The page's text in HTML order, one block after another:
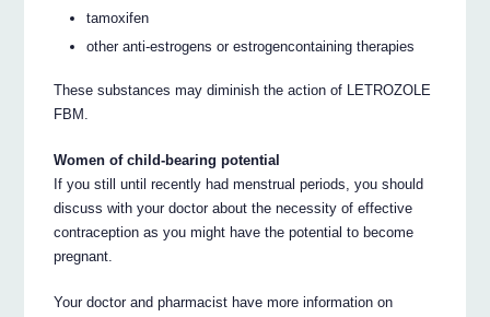
tamoxifen
other anti-estrogens or estrogencontaining therapies
These substances may diminish the action of LETROZOLE
FBM.
Women of child-bearing potential
If you still until recently had menstrual periods, you should
discuss with your doctor about the necessity of effective
contraception as you might have the potential to become
pregnant.
Your doctor and pharmacist have more information on